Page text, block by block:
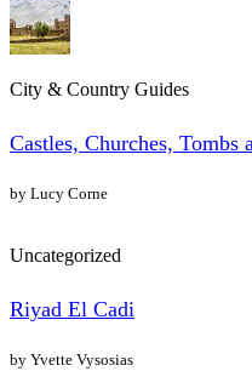
City & Country Guides
Castles, Churches, Tombs
by Lucy Corne
Uncategorized
Riyad El Cadi
by Yvette Vysosias